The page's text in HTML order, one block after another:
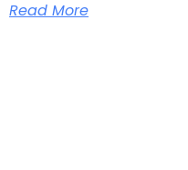
Read More